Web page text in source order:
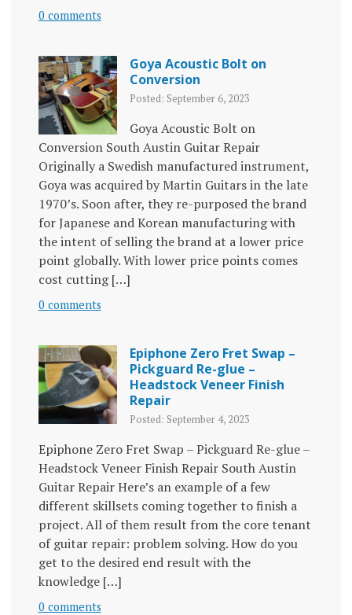
0 comments
Goya Acoustic Bolt on
Conversion
Posted: September 6, 2023
Goya Acoustic Bolt on
Conversion South Austin Guitar Repair
Originally a Swedish manufactured instrument,
Goya was acquired by Martin Guitars in the late
1970’s. Soon after, they re-purposed the brand
for Japanese and Korean manufacturing with
the intent of selling the brand at a lower price
point globally. With lower price points comes
cost cutting […]
0 comments
Epiphone Zero Fret Swap –
Pickguard Re-glue –
Headstock Veneer Finish
Repair
Posted: September 4, 2023
Epiphone Zero Fret Swap – Pickguard Re-glue –
Headstock Veneer Finish Repair South Austin
Guitar Repair Here’s an example of a few
different skillsets coming together to finish a
project. All of them result from the core tenant
of guitar repair: problem solving. How do you
get to the desired end result with the
knowledge […]
0 comments